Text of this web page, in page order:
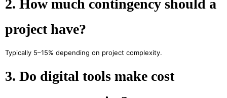
2. How much contingency should a
project have?
Typically 5–15% depending on project complexity.
3. Do digital tools make cost